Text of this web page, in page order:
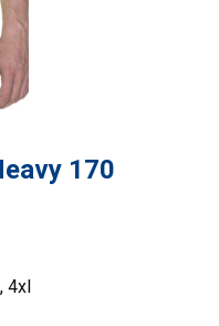
170
4xl